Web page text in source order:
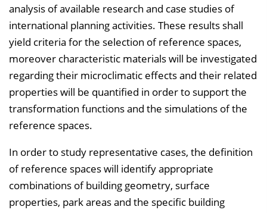
analysis of available research and case studies of
international planning activities. These results shall
yield criteria for the selection of reference spaces,
moreover characteristic materials will be investigated
regarding their microclimatic effects and their related
properties will be quantified in order to support the
transformation functions and the simulations of the
reference spaces.
In order to study representative cases, the definition
of reference spaces will identify appropriate
combinations of building geometry, surface
properties, park areas and the specific building